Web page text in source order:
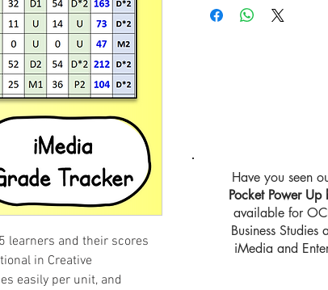
learners and their scores
in Creative
easily per unit, and
Have you seen
Pocket Power Up
available for
Business Studies
iMedia and